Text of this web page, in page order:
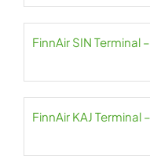
FinnAir SIN
FinnAir KAJ Terminal